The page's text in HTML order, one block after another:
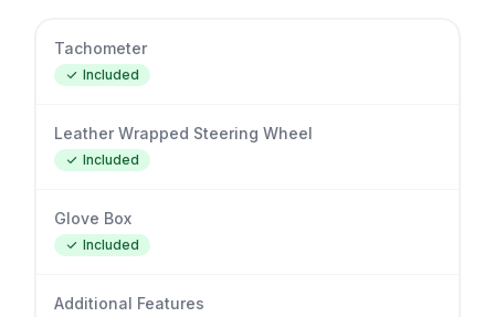
Tachometer
Included
Leather Wrapped Steering Wheel
Included
Glove Box
Included
Additional Features